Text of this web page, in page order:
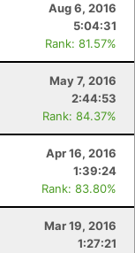
Aug 6, 2016
5:04:31
Rank: 81.57%
May 7, 2016
2:44:53
Rank: 84.37%
Apr 16, 2016
1:39:24
Rank: 83.80%
Mar 19, 2016
1:27:21